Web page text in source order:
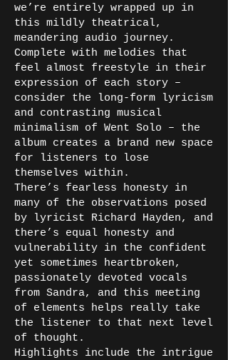
we’re entirely wrapped up in
this mildly theatrical,
meandering audio journey.
Complete with melodies that
feel almost freestyle in their
expression of each story –
consider the long-form lyricism
and contrasting musical
minimalism of Went Solo – the
album creates a brand new space
for listeners to lose
themselves within.
There’s fearless honesty in
many of the observations posed
by lyricist Richard Hayden, and
there’s equal honesty and
vulnerability in the confident
yet sometimes heartbroken,
passionately devoted vocals
from Sandra, and this meeting
of elements helps really take
the listener to that next level
of thought.
Highlights include the intrigue